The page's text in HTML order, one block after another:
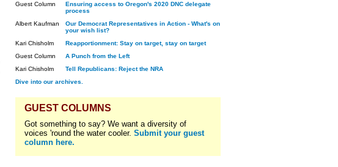
Guest Column
Ensuring access to Oregon's 2020 DNC delegate
process
Albert Kaufman
Our Democrat Representatives in Action - What's on
your wish list?
Kari Chisholm
Reapportionment: Stay on target, stay on target
Guest Column
A Punch from the Left
Kari Chisholm
Tell Republicans: Reject the NRA
Dive into our archives.
GUEST COLUMNS
Got something to say? We want a diversity of
voices 'round the water cooler. Submit your guest
column here.